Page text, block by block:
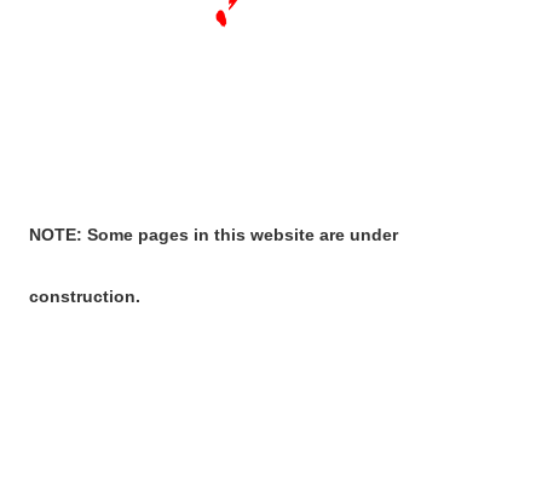
NOTE: Some pages in this website are under
construction.